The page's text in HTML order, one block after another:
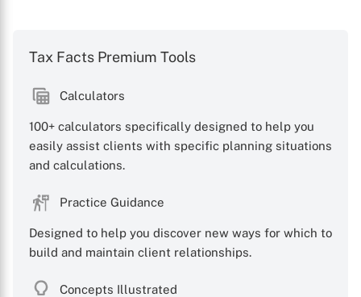
Tax Facts Premium Tools
Calculators
100+ calculators specifically designed to help you
easily assist clients with specific planning situations
and calculations.
Practice Guidance
Designed to help you discover new ways for which to
build and maintain client relationships.
Concepts Illustrated